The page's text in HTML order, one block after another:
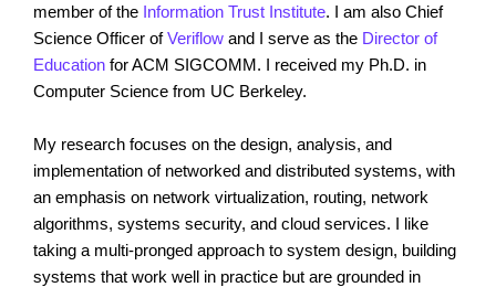
member of the Information Trust Institute. I am also Chief
Science Officer ofVeriflow and I serve as the Director of
Education for ACM SIGCOMM. I received my Ph.D. in
Computer Science from UC Berkeley.
My research focuses on the design, analysis, and
implementation of networked and distributed systems, with
an emphasis on network virtualization, routing, network
algorithms, systems security, and cloud services. I like
taking a multi-pronged approach to system design, building
systems that work well in practice but are grounded in